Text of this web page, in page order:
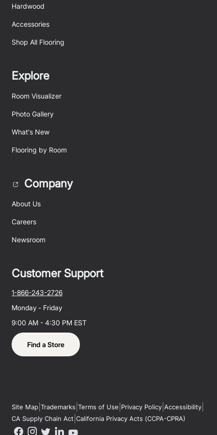
Hardwood
Accessories
Shop All Flooring
Explore
Room Visualizer
Photo Gallery
What's New
Flooring by Room
Company
About Us
Careers
Newsroom
Customer Support
1-866-243-2726
Monday - Friday
9:00 AM - 4:30 PM EST
Find a Store
Site Map Trademarks Terms of Use Privacy Policy Accessibility
CA Supply Chain Act California Privacy Acts (CCPA-CPRA)